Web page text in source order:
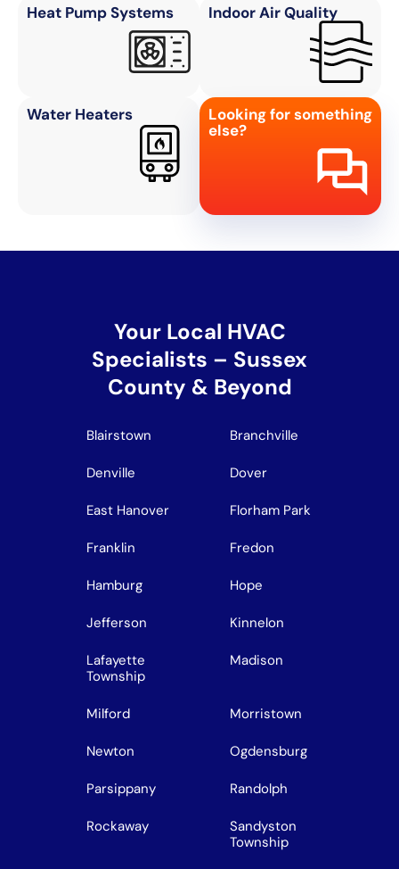
Heat Pump Systems Indoor Air Quality
Water Heaters
Looking for something
else?
Your Local HVAC
Specialists – Sussex
County & Beyond
Blairstown Branchville
Denville Dover
East Hanover Florham Park
Franklin Fredon
Hamburg Hope
Jefferson Kinnelon
Lafayette
Township
Madison
Milford Morristown
Newton Ogdensburg
Parsippany Randolph
Rockaway
Sandyston
Township